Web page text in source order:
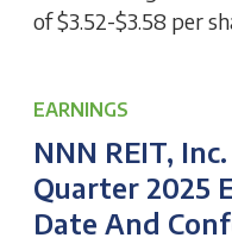
of $3.52-$3.58 per
EARNINGS
NNN REIT,
Quarter 2025
Date And